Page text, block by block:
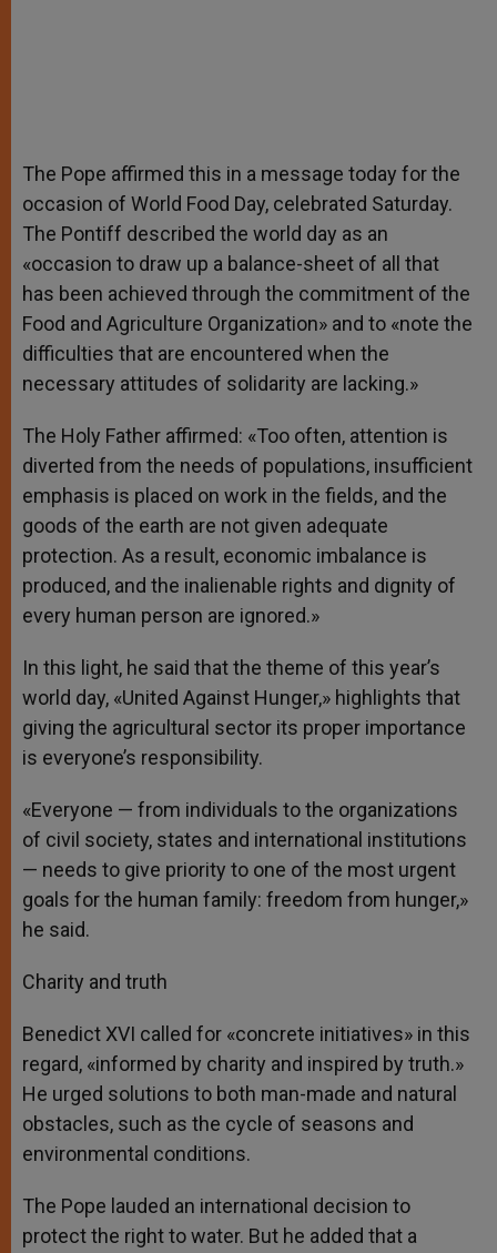
The Pope affirmed this in a message today for the
occasion of World Food Day, celebrated Saturday.
The Pontiff described the world day as an
«occasion to draw up a balance-sheet of all that
has been achieved through the commitment of the
Food and Agriculture Organization» and to «note the
difficulties that are encountered when the
necessary attitudes of solidarity are lacking.»
The Holy Father affirmed: «Too often, attention is
diverted from the needs of populations, insufficient
emphasis is placed on work in the fields, and the
goods of the earth are not given adequate
protection. As a result, economic imbalance is
produced, and the inalienable rights and dignity of
every human person are ignored.»
In this light, he said that the theme of this year’s
world day, «United Against Hunger,» highlights that
giving the agricultural sector its proper importance
is everyone’s responsibility.
«Everyone — from individuals to the organizations
of civil society, states and international institutions
— needs to give priority to one of the most urgent
goals for the human family: freedom from hunger,»
he said.
Charity and truth
Benedict XVI called for «concrete initiatives» in this
regard, «informed by charity and inspired by truth.»
He urged solutions to both man-made and natural
obstacles, such as the cycle of seasons and
environmental conditions.
The Pope lauded an international decision to
protect the right to water. But he added that a